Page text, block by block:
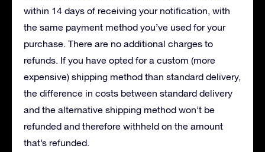
within 14 days of receiving your notification, with
the same payment method you’ve used for your
purchase. There are no additional charges to
refunds. If you have opted for a custom (more
expensive) shipping method than standard delivery,
the difference in costs between standard delivery
and the alternative shipping method won’t be
refunded and therefore withheld on the amount
that’s refunded.